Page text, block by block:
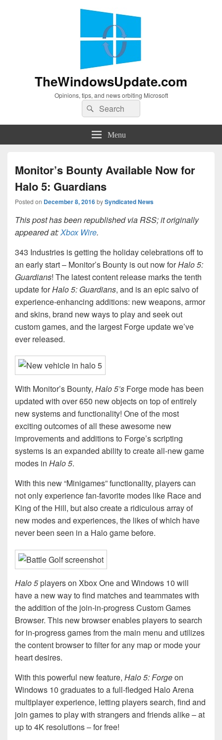
TheWindowsUpdate.com
Opinions, tips, and news orbiting Microsoft
Search
for:
Search
Menu
Monitor’s Bounty Available Now for
Halo 5: Guardians
Posted on December 8, 2016bySyndicated News
This post has been republished via RSS; it originally
appeared at:Xbox Wire.
343 Industries is getting the holiday celebrations off to
an early start – Monitor’s Bounty is out now forHalo 5:
Guardians! The latest content release marks the tenth
update forHalo 5: Guardians, and is an epic salvo of
experience-enhancing additions: new weapons, armor
and skins, brand new ways to play and seek out
custom games, and the largest Forge update we’ve
ever released.
With Monitor’s Bounty, Halo 5’s Forge mode has been
updated with over 650 new objects on top of entirely
new systems and functionality! One of the most
exciting outcomes of all these awesome new
improvements and additions to Forge’s scripting
systems is an expanded ability to create all-new game
modes in Halo 5.
With this new “Minigames” functionality, players can
not only experience fan-favorite modes like Race and
King of the Hill, but also create a ridiculous array of
new modes and experiences, the likes of which have
never been seen in a Halo game before.
Halo 5players on Xbox One and Windows 10 will
have a new way to find matches and teammates with
the addition of the join-in-progress Custom Games
Browser. This new browser enables players to search
for in-progress games from the main menu and utilizes
the content browser to filter for any map or mode your
heart desires.
With this powerful new feature, Halo 5: Forgeon
Windows 10 graduates to a full-fledged Halo Arena
multiplayer experience, letting players search, find and
join games to play with strangers and friends alike – at
up to 4K resolutions – for free!